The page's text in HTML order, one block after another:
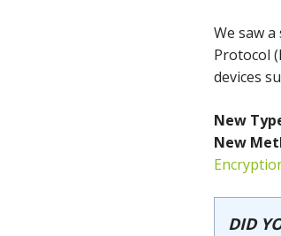
We saw
Protocol
devices
New
New
DID